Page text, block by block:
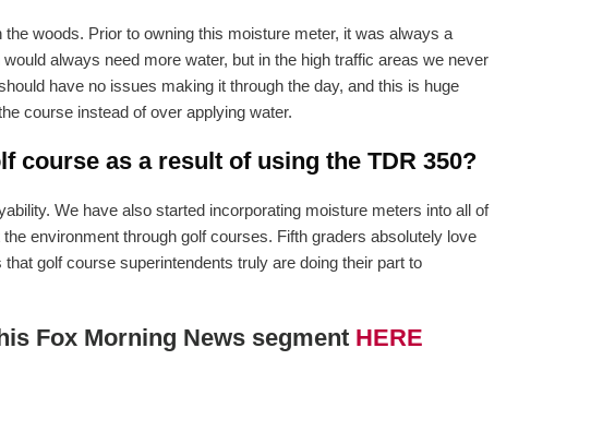
woods. Prior to owning this moisture meter, it was always a
always need more water, but in the high traffic areas we never
have no issues making it through the day, and this is huge
course instead of over applying water.
course as a result of using the TDR 350?
We have also started incorporating moisture meters into all of
environment through golf courses. Fifth graders absolutely love
golf course superintendents truly are doing their part to
Fox Morning News segment HERE